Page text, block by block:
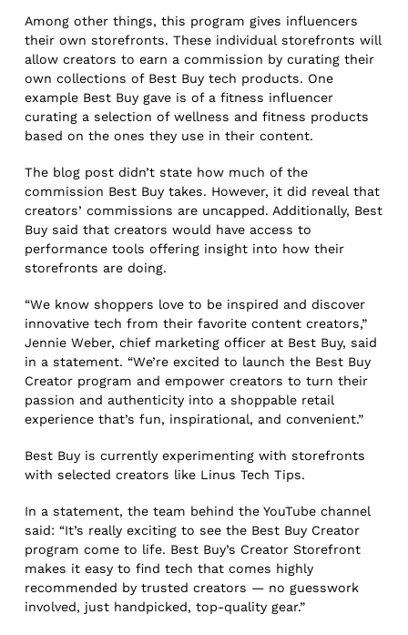
Among other things, this program gives influencers
their own storefronts. These individual storefronts will
allow creators to earn a commission by curating their
own collections of Best Buy tech products. One
example Best Buy gave is of a fitness influencer
curating a selection of wellness and fitness products
based on the ones they use in their content.
The blog post didn’t state how much of the
commission Best Buy takes. However, it did reveal that
creators’ commissions are uncapped. Additionally, Best
Buy said that creators would have access to
performance tools offering insight into how their
storefronts are doing.
“We know shoppers love to be inspired and discover
innovative tech from their favorite content creators,”
Jennie Weber, chief marketing officer at Best Buy, said
in a statement. “We’re excited to launch the Best Buy
Creator program and empower creators to turn their
passion and authenticity into a shoppable retail
experience that’s fun, inspirational, and convenient.”
Best Buy is currently experimenting with storefronts
with selected creators like Linus Tech Tips.
In a statement, the team behind the YouTube channel
said: “It’s really exciting to see the Best Buy Creator
program come to life. Best Buy’s Creator Storefront
makes it easy to find tech that comes highly
recommended by trusted creators — no guesswork
involved, just handpicked, top-quality gear.”